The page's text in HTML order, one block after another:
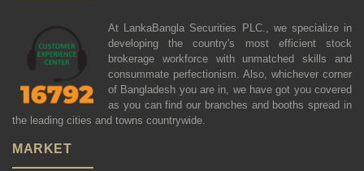
At LankaBangla Securities PLC., we specialize in
developing the country's most efficient stock
brokerage workforce with unmatched skills and
consummate perfectionism. Also, whichever corner
of Bangladesh you are in, we have got you covered
as you can find our branches and booths spread in
the leading cities and towns countrywide.
MARKET